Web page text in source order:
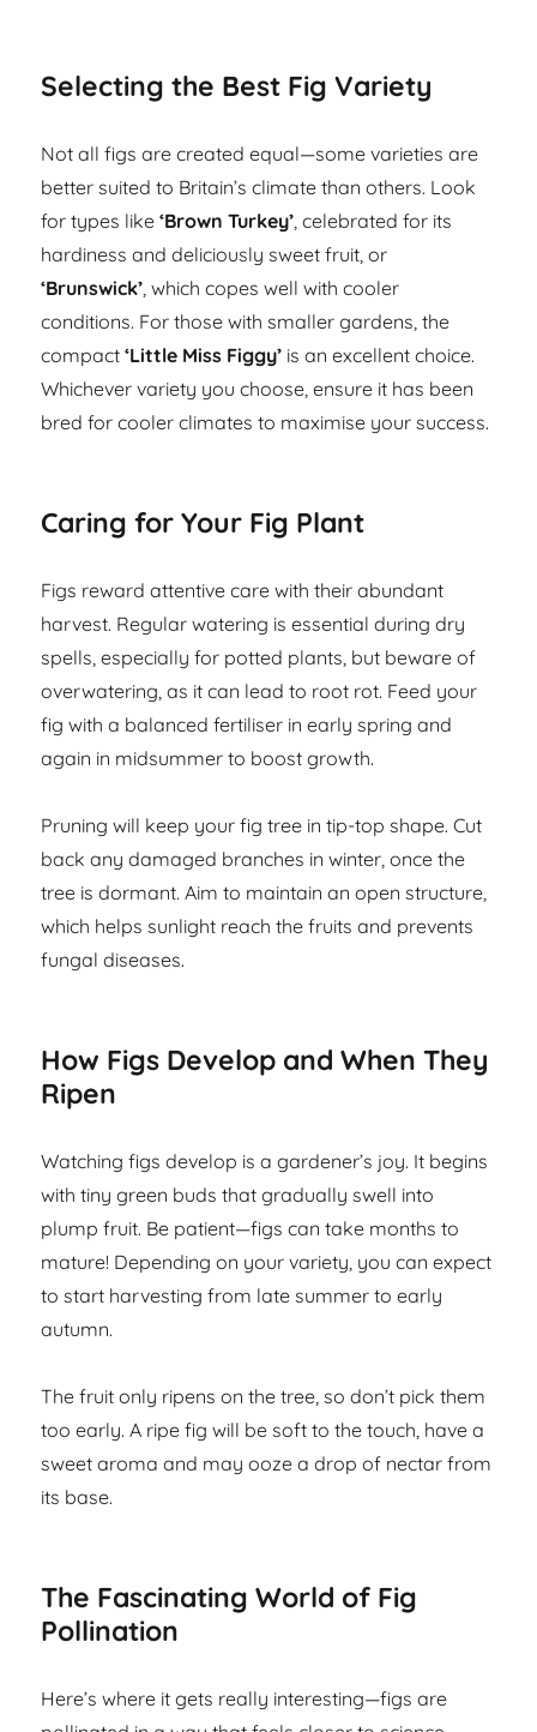
Selecting the Best Fig Variety
Not all figs are created equal—some varieties are
better suited to Britain’s climate than others. Look
for types like‘Brown Turkey’, celebrated for its
hardiness and deliciously sweet fruit, or
‘Brunswick’, which copes well with cooler
conditions. For those with smaller gardens, the
compact‘Little Miss Figgy’ is an excellent choice.
Whichever variety you choose, ensure it has been
bred for cooler climates to maximise your success.
Caring for Your Fig Plant
Figs reward attentive care with their abundant
harvest. Regular watering is essential during dry
spells, especially for potted plants, but beware of
overwatering, as it can lead to root rot. Feed your
fig with a balanced fertiliser in early spring and
again in midsummer to boost growth.
Pruning will keep your fig tree in tip-top shape. Cut
back any damaged branches in winter, once the
tree is dormant. Aim to maintain an open structure,
which helps sunlight reach the fruits and prevents
fungal diseases.
How Figs Develop and When They
Ripen
Watching figs develop is a gardener’s joy. It begins
with tiny green buds that gradually swell into
plump fruit. Be patient—figs can take months to
mature! Depending on your variety, you can expect
to start harvesting from late summer to early
autumn.
The fruit only ripens on the tree, so don’t pick them
too early. A ripe fig will be soft to the touch, have a
sweet aroma and may ooze a drop of nectar from
its base.
The Fascinating World of Fig
Pollination
Here’s where it gets really interesting—figs are